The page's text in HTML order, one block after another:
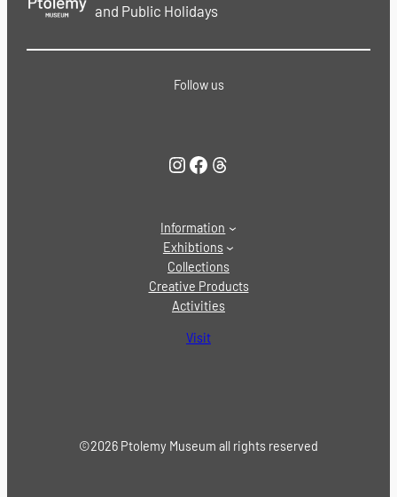
and Public Holidays
Follow us
Instagram Facebook Threads
Information
Exhibtions
Collections
Creative Products
Activities
Visit
©2026 Ptolemy Museum all rights reserved